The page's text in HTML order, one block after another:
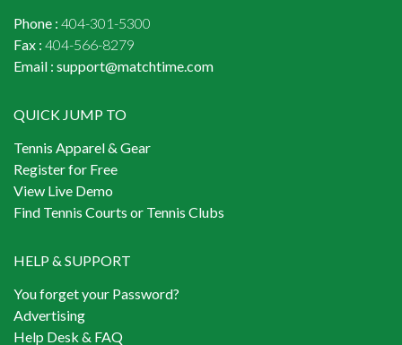
Phone : 404-301-5300
Fax : 404-566-8279
Email : support@matchtime.com
QUICK JUMP TO
Tennis Apparel & Gear
Register for Free
View Live Demo
Find Tennis Courts or Tennis Clubs
HELP & SUPPORT
You forget your Password?
Advertising
Help Desk & FAQ